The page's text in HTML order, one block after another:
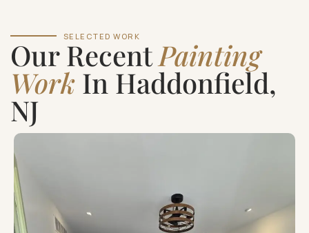
SELECTED WORK
Our RecentPainting
Work In Haddonfield,
NJ